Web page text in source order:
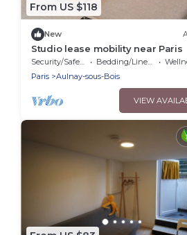
From US $118
New
Studio lease mobility near Paris
Security/Safety Bedding/Linens
Paris
Aulnay-sous-Bois
VIEW